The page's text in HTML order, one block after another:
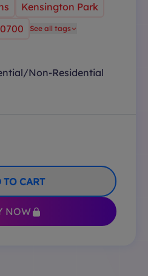
Kensington Park
See all tags
Non-Residential
TO CART
NOW